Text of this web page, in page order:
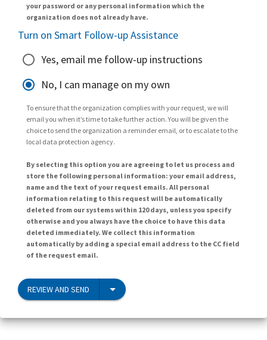
your password or any personal information which the
organization does not already have.
Turn on Smart Follow-up Assistance
Yes, email me follow-up instructions
No, I can manage on my own
To ensure that the organization complies with your request, we will
email you when it’s time to take further action. You will be given the
choice to send the organization a reminder email, or to escalate to the
local data protection agency.
By selecting this option you are agreeing to let us process and
store the following personal information: your email address,
name and the text of your request emails. All personal
information relating to this request will be automatically
deleted from our systems within 120 days, unless you specify
otherwise and you always have the choice to have this data
deleted immediately. We collect this information
automatically by adding a special email address to the CC field
of the request email.
REVIEW AND SEND